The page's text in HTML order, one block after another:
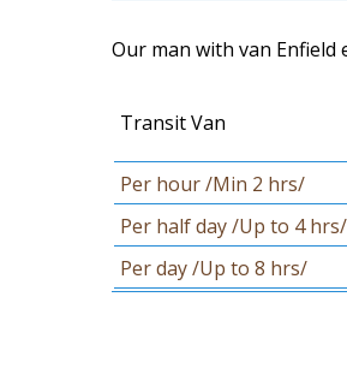
Our man with van
Transit Van
Per hour /Min 2 hrs/
Per half day /Up to 4 hrs/
Per day /Up to 8 hrs/